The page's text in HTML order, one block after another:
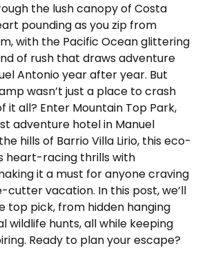
the lush canopy of Costa
pounding as you zip from
with the Pacific Ocean glittering
of rush that draws adventure
Antonio year after year. But
wasn’t just a place to crash
all? Enter Mountain Top Park,
adventure hotel in Manuel
hills of Barrio Villa Lirio, this eco-
heart-racing thrills with
it a must for anyone craving
vacation. In this post, we’ll
top pick, from hidden hanging
wildlife hunts, all while keeping
Ready to plan your escape?